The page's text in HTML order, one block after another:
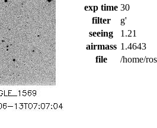
exp time 30
filter
g'
seeing
1.21
airmass 1.4643
file
/home/